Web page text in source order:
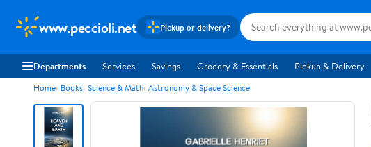
www.peccioli.net Pickup or delivery?
Departments Services Savings Grocery & Essentials Pickup & Delivery
Home Books Science & Math Astronomy & Space Science